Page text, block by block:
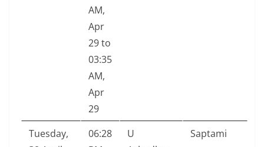
AM,
Apr
29 to
03:35
AM,
Apr
29
Tuesday,
06:28
U
Saptami